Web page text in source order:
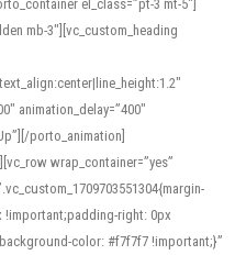
el_class=”pt-3 mt-5″]
mb-3″][vc_custom_heading
animation_delay=”400″
porto_animation]
wrap_container=”yes”
!important;padding-right: 0px
color: #f7f7f7 !important;}”